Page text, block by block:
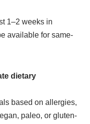
1–2 weeks in
available for same-
dietary
based on allergies,
paleo, or gluten-